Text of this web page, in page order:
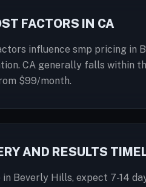
FACTORS IN CA
influence smp pricing in
CA generally falls within
$99/month.
AND RESULTS
Beverly Hills, expect 7-14